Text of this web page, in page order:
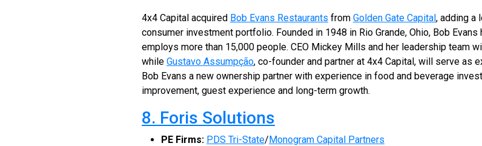
4x4 Capital acquired Bob Evans Restaurants from Golden Gate Capital, adding a
consumer investment portfolio. Founded in 1948 in Rio Grande, Ohio, Bob
employs more than 15,000 people. CEO Mickey Mills and her leadership team
while Gustavo Assumpção, co-founder and partner at 4x4 Capital, will serve as
Bob Evans a new ownership partner with experience in food and beverage
improvement, guest experience and long-term growth.
8. Foris Solutions
PE Firms: PDS Tri-State/Monogram Capital Partners